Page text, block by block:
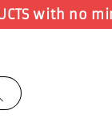
Earn 1 Point